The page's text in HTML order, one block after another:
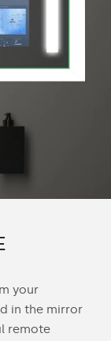
your
in the mirror
remote